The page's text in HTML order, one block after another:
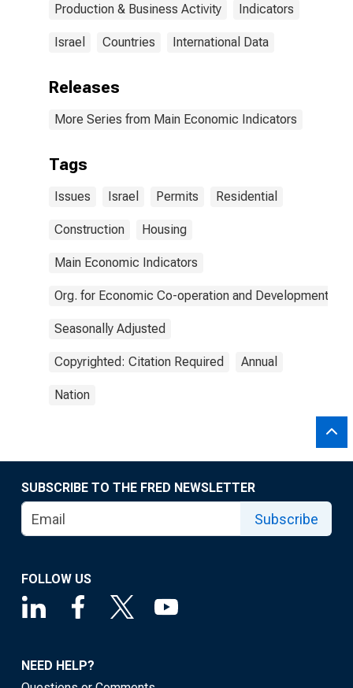
Production & Business Activity Indicators
Israel Countries International Data
Releases
More Series from Main Economic Indicators
Tags
Issues Israel Permits Residential
Construction Housing
Main Economic Indicators
Org. for Economic Co-operation and Development
Seasonally Adjusted
Copyrighted: Citation Required Annual
Nation
SUBSCRIBE TO THE FRED NEWSLETTER
Subscribe
FOLLOW US
NEED HELP?